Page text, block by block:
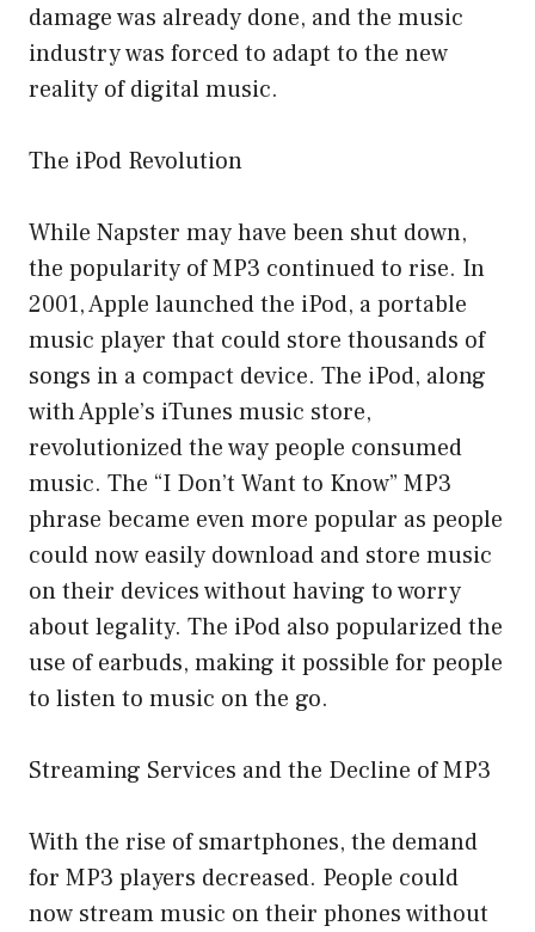
damage was already done, and the music
industry was forced to adapt to the new
reality of digital music.
The iPod Revolution
While Napster may have been shut down,
the popularity of MP3 continued to rise. In
2001, Apple launched the iPod, a portable
music player that could store thousands of
songs in a compact device. The iPod, along
with Apple’s iTunes music store,
revolutionized the way people consumed
music. The “I Don’t Want to Know” MP3
phrase became even more popular as people
could now easily download and store music
on their devices without having to worry
about legality. The iPod also popularized the
use of earbuds, making it possible for people
to listen to music on the go.
Streaming Services and the Decline of MP3
With the rise of smartphones, the demand
for MP3 players decreased. People could
now stream music on their phones without